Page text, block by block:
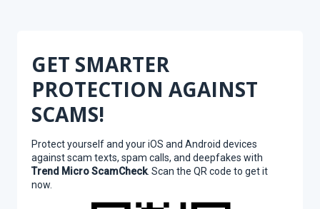
GET SMARTER
PROTECTION AGAINST
SCAMS!
Protect yourself and your iOS and Android devices
against scam texts, spam calls, and deepfakes with
Trend Micro ScamCheck. Scan the QR code to get it
now.